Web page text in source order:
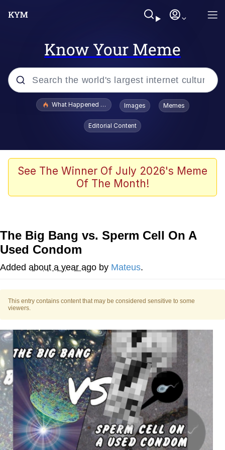
Know Your Meme
Popular searches
Scuba Dance
John Pork / John Pork Is Calling
He Was Whipping Up Shit In A Kettle /
Boiling Poo In a Kettle
The Social Contract
Evelyn Smith Smiling /
Evelynsmithhhhh Stare
Jacob Batalon CEO of Sex
What Happened To Toadsworth / Toadsworth Is Dead
Images Memes
Editorial Content
See The Winner Of July 2026's Meme
Of The Month!
The Big Bang vs. Sperm Cell On A
Used Condom
Added about a year ago by Mateus.
This entry contains content that may be considered sensitive to some
viewers.